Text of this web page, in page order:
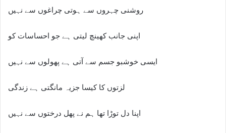
روشنی چہروں سے ہوتی چراغوں سے نہیں
اپنی جانب کھینچ لیتی ہے جو احساسات کو
ایسی خوشبو جسم سے آتی ہے پھولوں سے نہیں
لزتوں کا کیسا جزیہ مانگتی ہے زندگی
اپنا دل توڑا تھا ہم نے پھل درختوں سے نہیں